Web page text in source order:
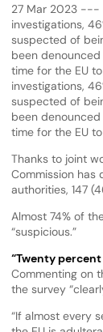
27 Mar 2023 ---
investigations,
suspected of
been
time for the EU
investigations,
suspected of
been
time for the EU
Thanks to joint
Commission
authorities, 147
Almost 74% of
“suspicious.”
“Twenty
Commenting on
the survey
“If almost every